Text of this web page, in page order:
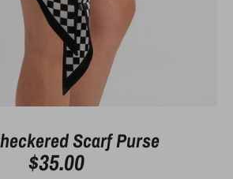
Scarf Purse
$35.00